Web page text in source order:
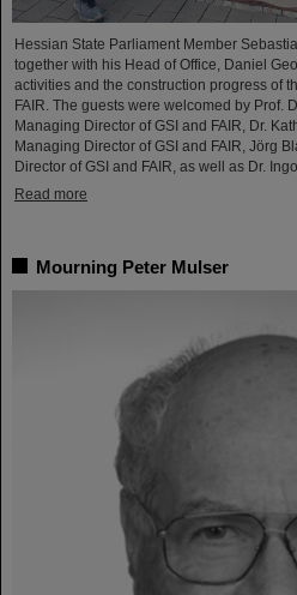
Hessian State Parliament Member
together with his Head of Office, Daniel
activities and the construction progress of
FAIR. The guests were welcomed by Prof.
Managing Director of GSI and FAIR, Dr.
Managing Director of GSI and FAIR, Jörg
Director of GSI and FAIR, as well as Dr.
Read more
Mourning Peter Mulser